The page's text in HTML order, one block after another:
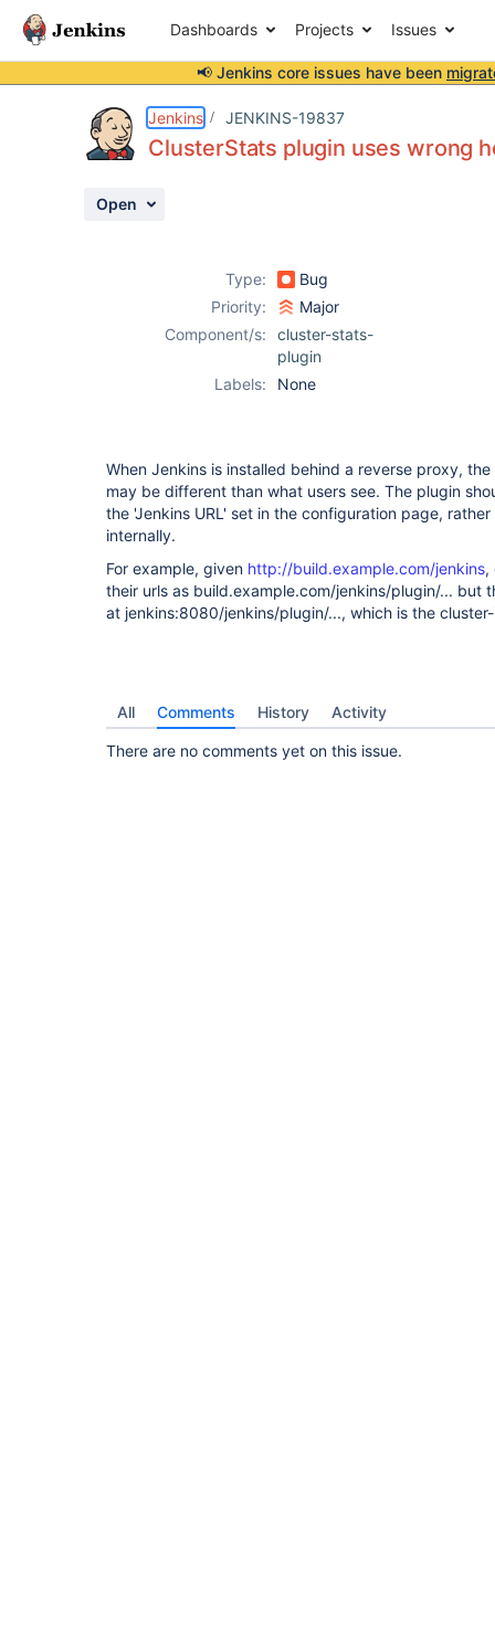
Dashboards Projects Issues
📢 Jenkins core issues have been
Jenkins JENKINS-19837
ClusterStats plugin uses wrong
Open
Type:
Bug
Priority:
Major
Component/s:
cluster-stats-
plugin
Labels:
None
When Jenkins is installed behind a reverse proxy,
may be different than what users see. The plugin
the 'Jenkins URL' set in the configuration page,
internally.
For example, given http://build.example.com/jenkins,
their urls as build.example.com/jenkins/plugin/... but
at jenkins:8080/jenkins/plugin/..., which is the
All Comments History Activity
There are no comments yet on this issue.